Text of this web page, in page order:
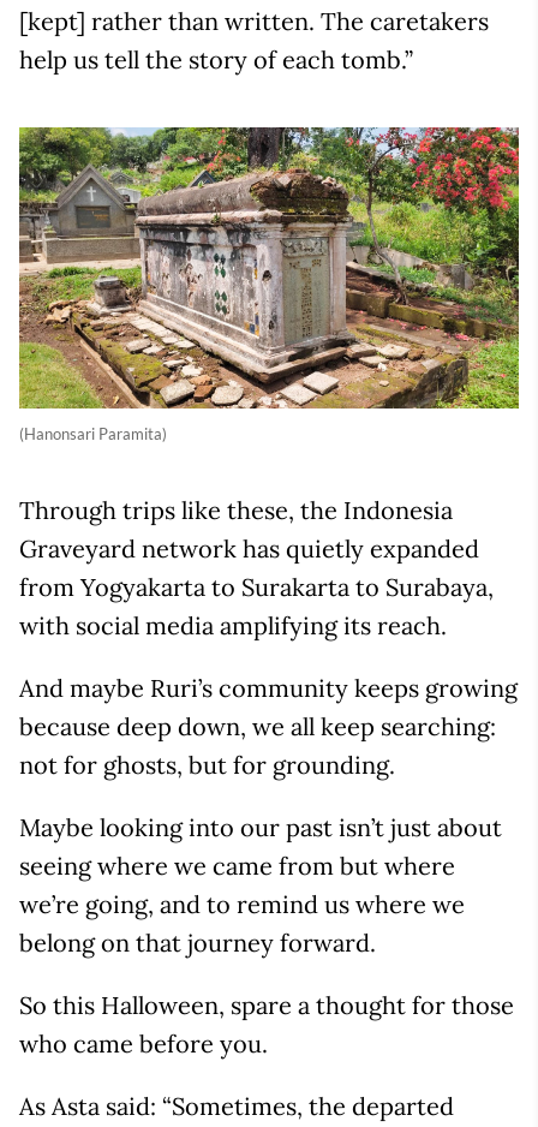
[kept] rather than written. The caretakers
help us tell the story of each tomb.”
(Hanonsari Paramita)
Through trips like these, the Indonesia
Graveyard network has quietly expanded
from Yogyakarta to Surakarta to Surabaya,
with social media amplifying its reach.
And maybe Ruri’s community keeps growing
because deep down, we all keep searching:
not for ghosts, but for grounding.
Maybe looking into our past isn’t just about
seeing where we came from but where
we’re going, and to remind us where we
belong on that journey forward.
So this Halloween, spare a thought for those
who came before you.
As Asta said: “Sometimes, the departed